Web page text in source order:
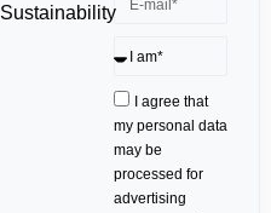
Sustainability
I agree that
my personal data
may be
processed for
advertising